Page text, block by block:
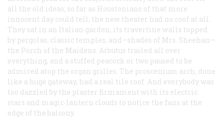
all the old ideas; so far as Houstonians of that more
innocent day could tell, the new theater had no roof at all
They sat in an Italian garden, its travertine walls topped
by pergolas, classic temples, and—shades of Mrs. Sheehan—
the Porch of the Maidens. Arbutus trailed all over
everything, and a stuffed peacock or two paused to be
admired atop the organ grilles. The proscenium arch, done
like a huge gateway, had a real tile roof. And everybody was
too dazzled by the plaster firmament with its electric
stars and magic-lantern clouds to notice the fans at the
edge of the balcony.